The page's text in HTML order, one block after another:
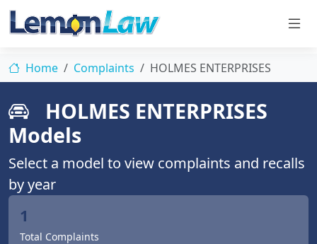
Home Complaints HOLMES ENTERPRISES
HOLMES ENTERPRISES
Models
Select a model to view complaints and recalls
by year
1
Total Complaints